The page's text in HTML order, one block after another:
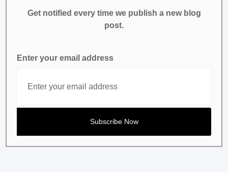
Get notified every time we publish a new blog
post.
Enter your email address